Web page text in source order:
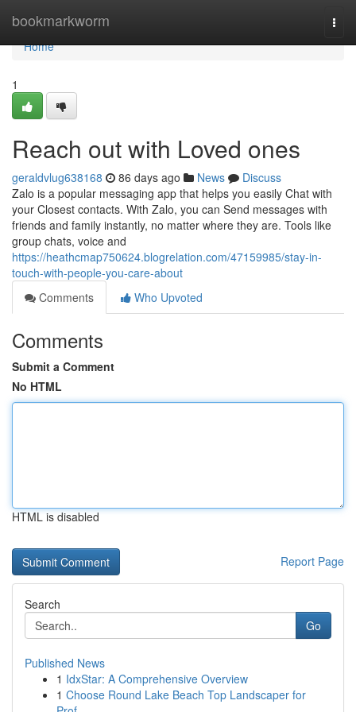
bookmarkworm
Home
Home
1
Reach out with Loved ones
geraldvlug638168 86 days ago News
Discuss
Zalo is a popular messaging app that helps you easily Chat with
your Closest contacts. With Zalo, you can Send messages with
friends and family instantly, no matter where they are. Tools like
group chats, voice and
https://heathcmap750624.blogrelation.com/47159985/stay-in-
touch-with-people-you-care-about
Comments
Who Upvoted
Comments
Submit a Comment
No HTML
HTML is disabled
Report Page
Search
Go
Published News
1 IdxStar: A Comprehensive Overview
1 Choose Round Lake Beach Top Landscaper for